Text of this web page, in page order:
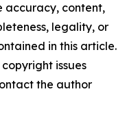
accuracy, content,
legality, or
in this article.
issues
the author